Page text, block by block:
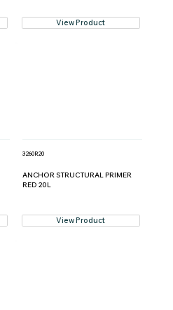
View Product
3260R20
ANCHOR STRUCTURAL PRIMER
RED 20L
View Product